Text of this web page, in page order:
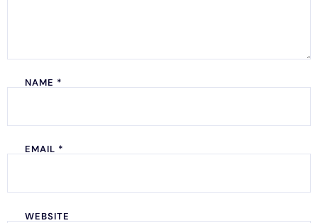
NAME *
EMAIL *
WEBSITE